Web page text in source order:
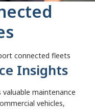
connected fleets
Insights
valuable maintenance
vehicles,